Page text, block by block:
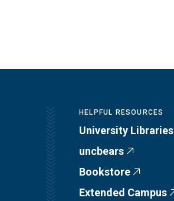
HELPFUL RESOURCES
University Libraries
uncbears
Bookstore
Extended Campus